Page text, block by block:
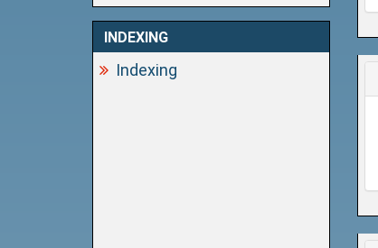
INDEXING
Indexing